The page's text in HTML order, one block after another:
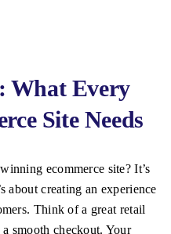
What Every
Site Needs
ecommerce site? It’s
about creating an experience
Think of a great retail
smooth checkout. Your